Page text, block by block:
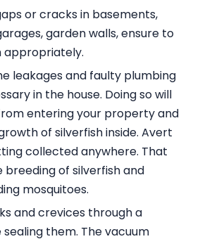
or cracks in basements,
garden walls, ensure to
appropriately.
leakages and faulty plumbing
in the house. Doing so will
entering your property and
of silverfish inside. Avert
collected anywhere. That
of silverfish and
mosquitoes.
and crevices through a
them. The vacuum